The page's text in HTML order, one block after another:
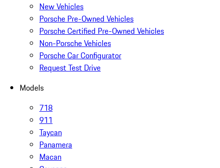
New Vehicles
Porsche Pre-Owned Vehicles
Porsche Certified Pre-Owned Vehicles
Non-Porsche Vehicles
Porsche Car Configurator
Request Test Drive
Models
718
911
Taycan
Panamera
Macan